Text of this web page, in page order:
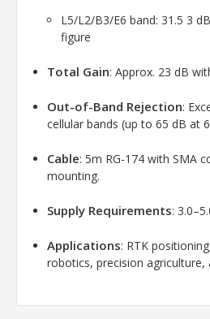
L5/L2/B3/E6 band: 31.5 3
figure
Total Gain: Approx. 23 dB
Out-of-Band Rejection:
cellular bands (up to 65 dB at
Cable: 5m RG-174 with SMA
mounting.
Supply Requirements:
Applications: RTK
robotics, precision agriculture,